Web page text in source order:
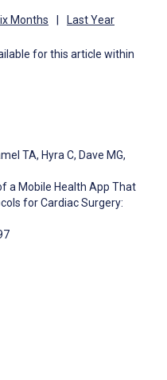
Months Last Year
for this article within
TA, Hyra C, Dave MG,
a Mobile Health App That
for Cardiac Surgery: